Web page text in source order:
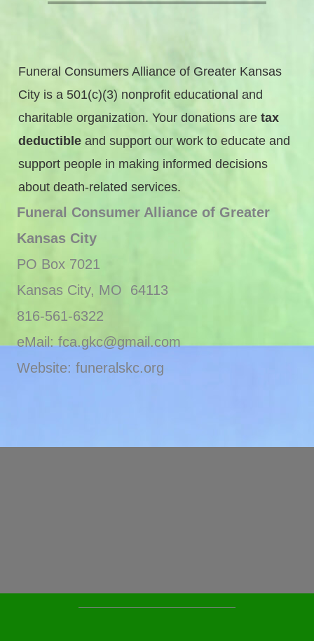
Funeral Consumers Alliance of Greater Kansas
City is a 501(c)(3) nonprofit educational and
charitable organization. Your donations are tax
deductible and support our work to educate and
support people in making informed decisions
about death-related services.
Funeral Consumer Alliance of Greater
Kansas City
PO Box 7021
Kansas City, MO 64113
816-561-6322
eMail: fca.gkc@gmail.com
Website: funeralskc.org